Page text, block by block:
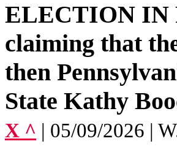
ELECTION IN
claiming that
then
State Kathy
X ^ | 05/09/2026 |